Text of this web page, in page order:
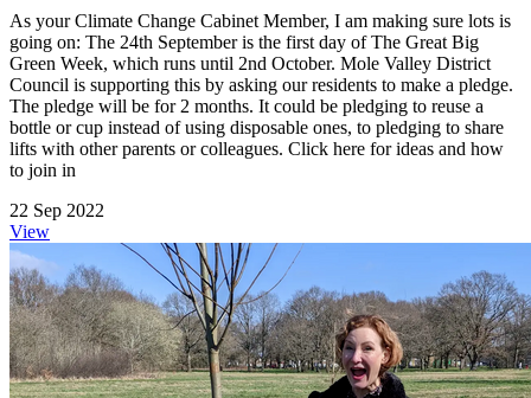
As your Climate Change Cabinet Member, I am making sure lots is
going on: The 24th September is the first day of The Great Big
Green Week, which runs until 2nd October. Mole Valley District
Council is supporting this by asking our residents to make a pledge.
The pledge will be for 2 months. It could be pledging to reuse a
bottle or cup instead of using disposable ones, to pledging to share
lifts with other parents or colleagues. Click here for ideas and how
to join in
22 Sep 2022
View